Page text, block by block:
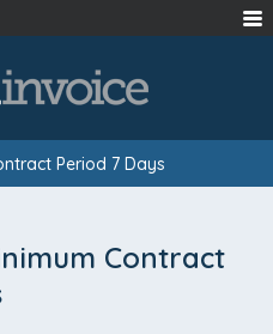
Period 7 Days
Contract